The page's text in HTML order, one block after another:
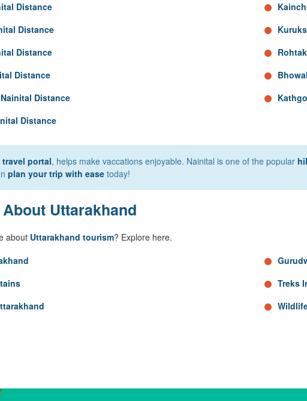
Distance
Distance
Distance
Distance
Distance
Distance
travel portal, helps make vaccations enjoyable. Nainital is one of the popular
plan your trip with ease today!
Uttarakhand
about Uttarakhand tourism? Explore here.
Treks